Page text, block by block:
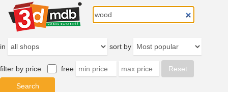
in sort by
filter by price free